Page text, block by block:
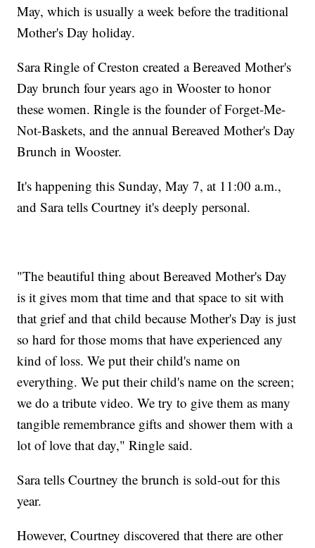
May, which is usually a week before the traditional
Mother's Day holiday.
Sara Ringle of Creston created a Bereaved Mother's
Day brunch four years ago in Wooster to honor
these women. Ringle is the founder of Forget-Me-
Not-Baskets, and the annual Bereaved Mother's Day
Brunch in Wooster.
It's happening this Sunday, May 7, at 11:00 a.m.,
and Sara tells Courtney it's deeply personal.
"The beautiful thing about Bereaved Mother's Day
is it gives mom that time and that space to sit with
that grief and that child because Mother's Day is just
so hard for those moms that have experienced any
kind of loss. We put their child's name on
everything. We put their child's name on the screen;
we do a tribute video. We try to give them as many
tangible remembrance gifts and shower them with a
lot of love that day," Ringle said.
Sara tells Courtney the brunch is sold-out for this
year.
However, Courtney discovered that there are other